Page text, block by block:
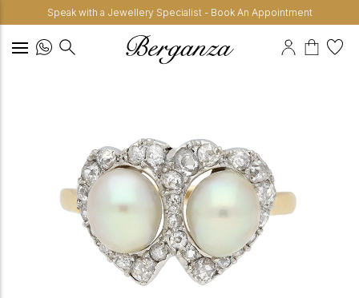
Speak with a Jewellery Specialist - Book An Appointment